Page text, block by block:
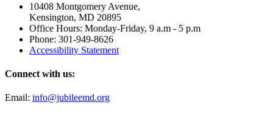
10408 Montgomery Avenue,
Kensington, MD 20895
Office Hours: Monday-Friday, 9 a.m - 5 p.m
Phone: 301-949-8626
Accessibility Statement
Connect with us:
Email: info@jubileemd.org